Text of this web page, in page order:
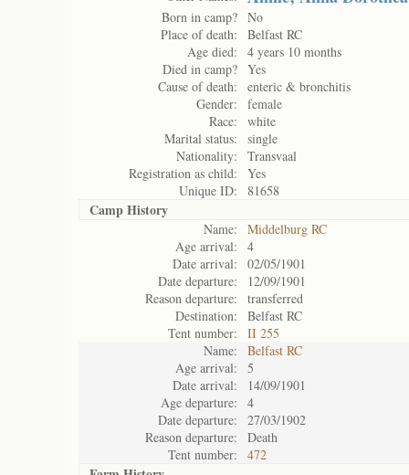
Born in camp? No
Place of death:
Belfast RC
Age died:
4 years 10 months
Died in camp? Yes
Cause of death:
enteric & bronchitis
Gender:
female
Race:
white
Marital status:
single
Nationality:
Transvaal
Registration as child:
Yes
Unique ID:
81658
Camp History
Name:
Middelburg RC
Age arrival:
4
Date arrival:
02/05/1901
Date departure:
12/09/1901
Reason departure:
transferred
Destination:
Belfast RC
Tent number:
II 255
Name:
Belfast RC
Age arrival:
5
Date arrival:
14/09/1901
Age departure:
4
Date departure:
27/03/1902
Reason departure:
Death
Tent number:
472